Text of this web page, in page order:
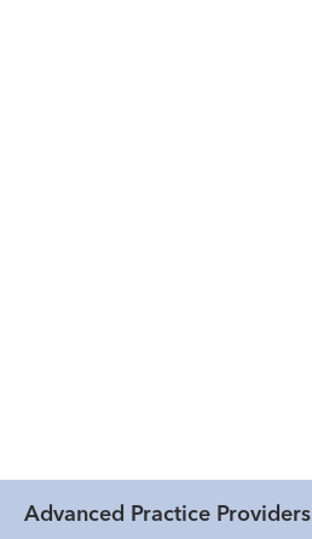
Advanced Practice Providers